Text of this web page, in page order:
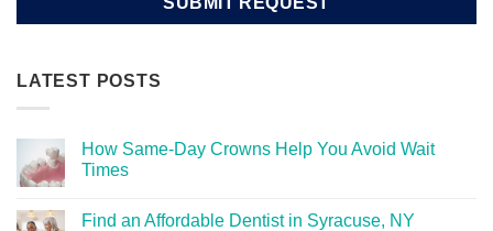
LATEST POSTS
How Same-Day Crowns Help You Avoid Wait
Times
Find an Affordable Dentist in Syracuse, NY